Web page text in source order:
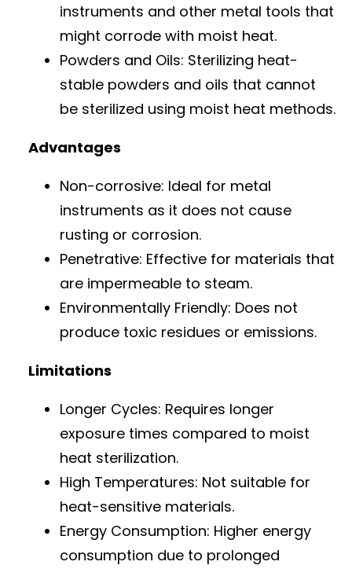
instruments and other metal tools that
might corrode with moist heat.
Powders and Oils: Sterilizing heat-
stable powders and oils that cannot
be sterilized using moist heat methods.
Advantages
Non-corrosive: Ideal for metal
instruments as it does not cause
rusting or corrosion.
Penetrative: Effective for materials that
are impermeable to steam.
Environmentally Friendly: Does not
produce toxic residues or emissions.
Limitations
Longer Cycles: Requires longer
exposure times compared to moist
heat sterilization.
High Temperatures: Not suitable for
heat-sensitive materials.
Energy Consumption: Higher energy
consumption due to prolonged